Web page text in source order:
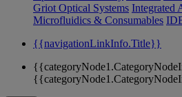
Griot Optical Systems Integrated
Microfluidics & Consumables
{{navigationLinkInfo.Title}}